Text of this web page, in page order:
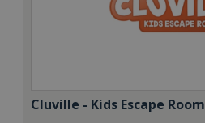
Cluville - Kids Escape Room